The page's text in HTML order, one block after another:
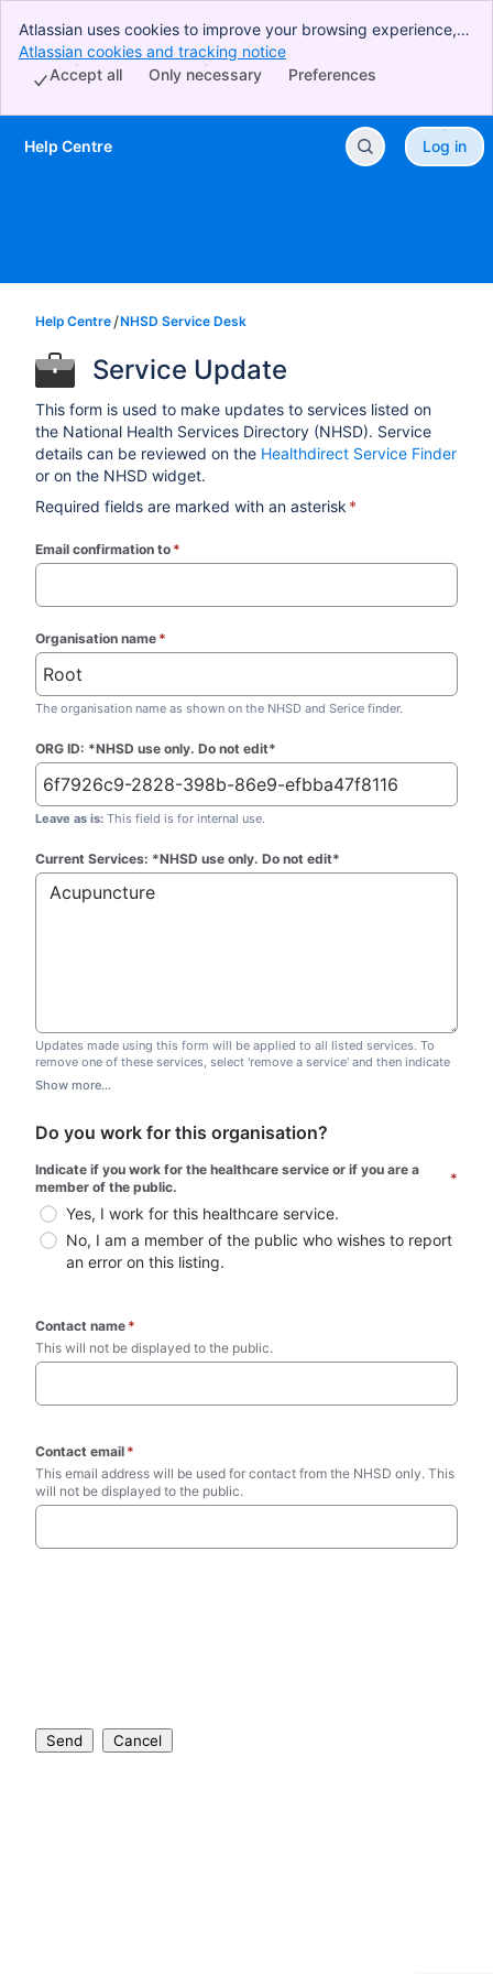
Atlassian uses cookies to improve your browsing experience,
perform analytics and research, and conduct advertising.
Accept all cookies to indicate that you agree to our use of
Atlassian cookies and tracking notice
Preferences
Only necessary
Accept all
Skip to Main Content
Help Centre Log in
Help Centre NHSD Service Desk
Service Update
This form is used to make updates to services listed on
the National Health Services Directory (NHSD). Service
details can be reviewed on the Healthdirect Service Finder
or on the NHSD widget.
Required fields are marked with an asterisk *
Email confirmation to *
Organisation name *
The organisation name as shown on the NHSD and Serice finder.
ORG ID: *NHSD use only. Do not edit*
Leave as is: This field is for internal use.
Current Services: *NHSD use only. Do not edit*
Updates made using this form will be applied to all listed services. To
remove one of these services, select 'remove a service' and then indicate
which one you wish to remove. Do not edit this list.
Show more...
Do you work for this organisation?
Indicate if you work for the healthcare service or if you are a
member of the public.
*
Yes, I work for this healthcare service.
No, I am a member of the public who wishes to report
an error on this listing.
Contact name *
This will not be displayed to the public.
Contact email *
This email address will be used for contact from the NHSD only. This
will not be displayed to the public.
Send Cancel